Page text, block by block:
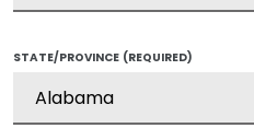
STATE/PROVINCE (REQUIRED)